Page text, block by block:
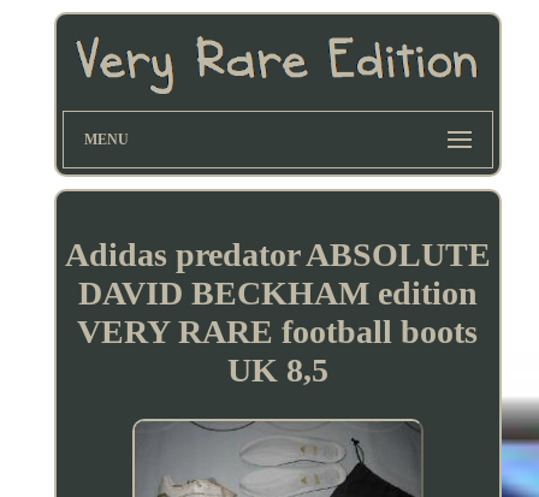
MENU
Adidas predator ABSOLUTE
DAVID BECKHAM edition
VERY RARE football boots
UK 8,5